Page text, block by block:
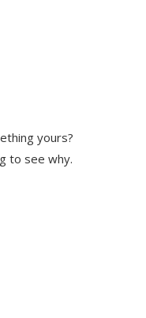
yours?
to see why.